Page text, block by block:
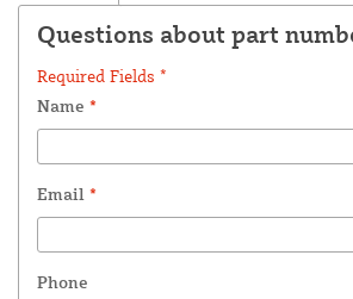
Questions about part
Required Fields *
Name *
Email *
Phone